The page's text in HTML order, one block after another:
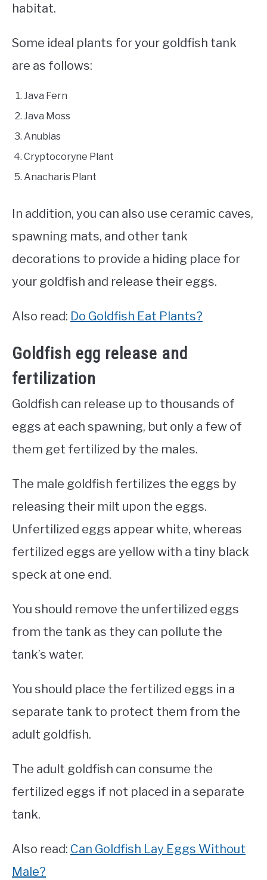
habitat.
Some ideal plants for your goldfish tank
are as follows:
Java Fern
Java Moss
Anubias
Cryptocoryne Plant
Anacharis Plant
In addition, you can also use ceramic caves,
spawning mats, and other tank
decorations to provide a hiding place for
your goldfish and release their eggs.
Also read: Do Goldfish Eat Plants?
Goldfish egg release and
fertilization
Goldfish can release up to thousands of
eggs at each spawning, but only a few of
them get fertilized by the males.
The male goldfish fertilizes the eggs by
releasing their milt upon the eggs.
Unfertilized eggs appear white, whereas
fertilized eggs are yellow with a tiny black
speck at one end.
You should remove the unfertilized eggs
from the tank as they can pollute the
tank’s water.
You should place the fertilized eggs in a
separate tank to protect them from the
adult goldfish.
The adult goldfish can consume the
fertilized eggs if not placed in a separate
tank.
Also read: Can Goldfish Lay Eggs Without
Male?